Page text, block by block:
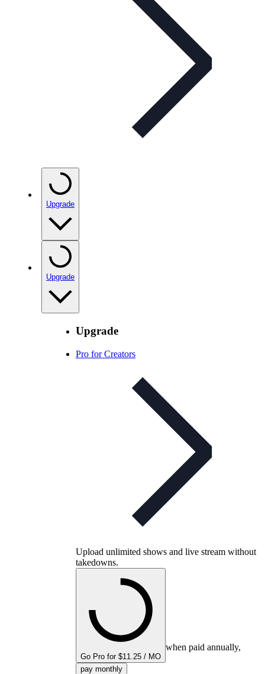
Upgrade
Upgrade
Upgrade
Pro for Creators
Upload unlimited shows and live stream without
takedowns.
Go Pro for $11.25 / MO
when paid annually,
pay monthly